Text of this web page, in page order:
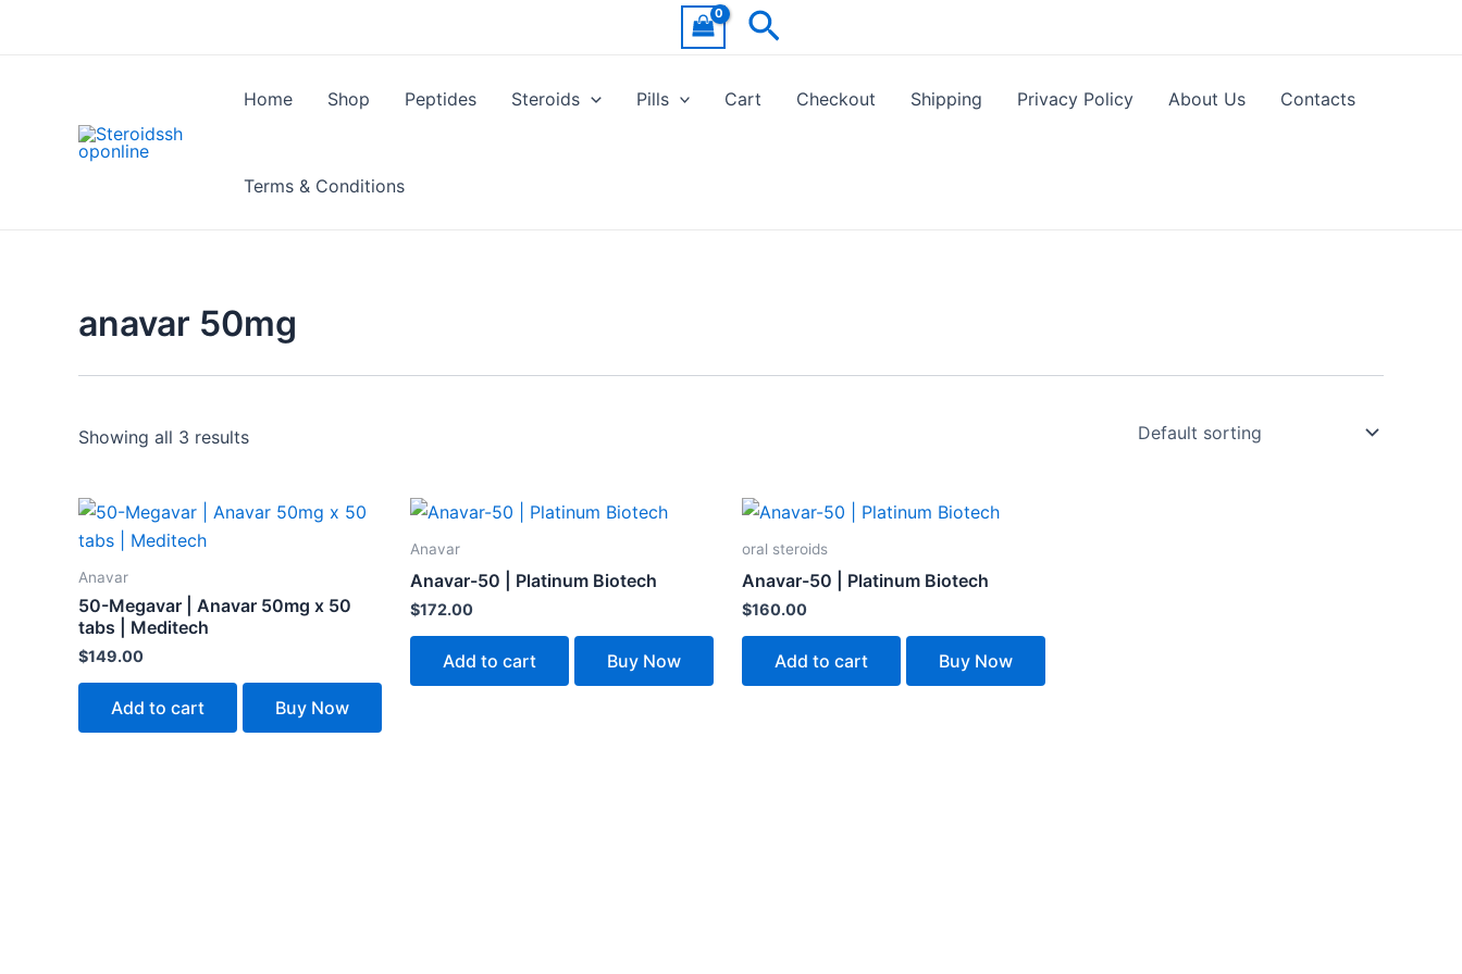
Search
Home Shop Peptides Steroids Pills Cart Checkout Shipping Privacy Policy About Us Contacts
Terms & Conditions
anavar 50mg
Showing all 3 results
Anavar
50-Megavar | Anavar 50mg x 50
tabs | Meditech
$149.00
Add to cart Buy Now
Anavar
Anavar-50 | Platinum Biotech
$172.00
Add to cart Buy Now
oral steroids
Anavar-50 | Platinum Biotech
$160.00
Add to cart Buy Now